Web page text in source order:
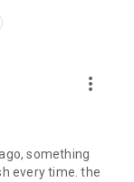
more_vert
something
every time. the